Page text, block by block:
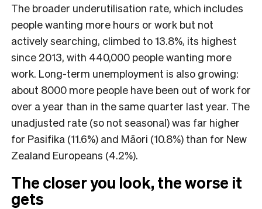
The broader underutilisation rate, which includes
people wanting more hours or work but not
actively searching, climbed to 13.8%, its highest
since 2013, with 440,000 people wanting more
work. Long-term unemployment is also growing:
about 8000 more people have been out of work for
over a year than in the same quarter last year. The
unadjusted rate (so not seasonal) was far higher
for Pasifika (11.6%) and Māori (10.8%) than for New
Zealand Europeans (4.2%).
The closer you look, the worse it
gets